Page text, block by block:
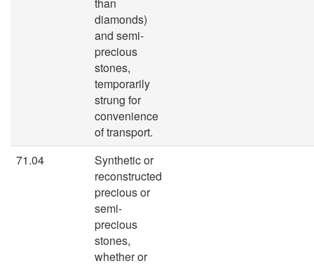
diamonds)
and semi-
precious
stones,
temporarily
strung for
convenience
of transport.
71.04
Synthetic or
reconstructed
precious or
semi-
precious
stones,
whether or